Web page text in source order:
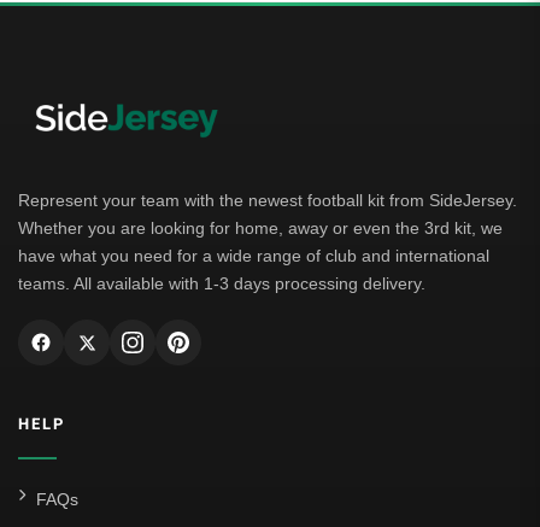
Represent your team with the newest football kit from SideJersey.
Whether you are looking for home, away or even the 3rd kit, we
have what you need for a wide range of club and international
teams. All available with 1-3 days processing delivery.
HELP
FAQs